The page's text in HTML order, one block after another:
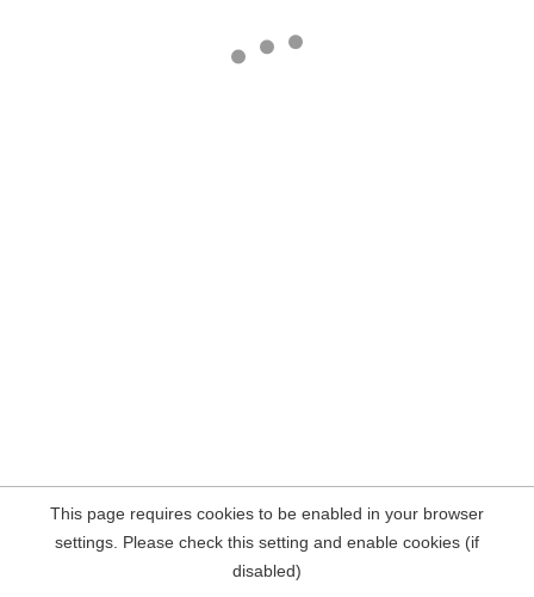
This page requires cookies to be enabled in your browser
settings. Please check this setting and enable cookies (if
disabled)